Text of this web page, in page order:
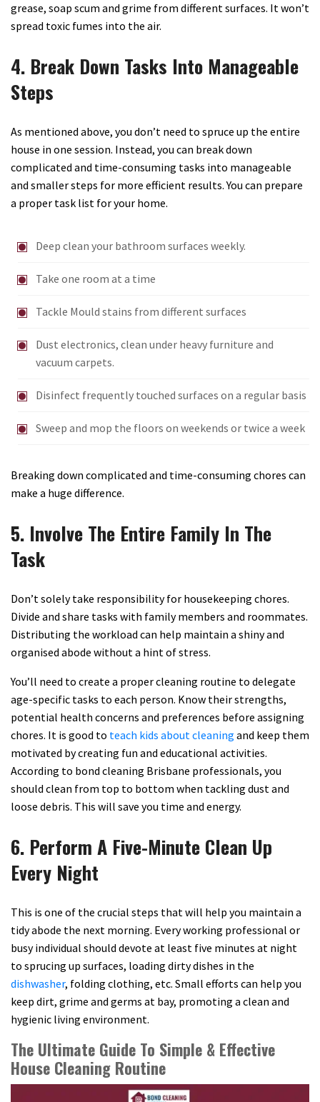
grease, soap scum and grime from different surfaces. It won’t
spread toxic fumes into the air.
4. Break Down Tasks Into Manageable
Steps
As mentioned above, you don’t need to spruce up the entire
house in one session. Instead, you can break down
complicated and time-consuming tasks into manageable
and smaller steps for more efficient results. You can prepare
a proper task list for your home.
Deep clean your bathroom surfaces weekly.
Take one room at a time
Tackle Mould stains from different surfaces
Dust electronics, clean under heavy furniture and
vacuum carpets.
Disinfect frequently touched surfaces on a regular basis
Sweep and mop the floors on weekends or twice a week
Breaking down complicated and time-consuming chores can
make a huge difference.
5. Involve The Entire Family In The
Task
Don’t solely take responsibility for housekeeping chores.
Divide and share tasks with family members and roommates.
Distributing the workload can help maintain a shiny and
organised abode without a hint of stress.
You’ll need to create a proper cleaning routine to delegate
age-specific tasks to each person. Know their strengths,
potential health concerns and preferences before assigning
chores. It is good to teach kids about cleaning and keep them
motivated by creating fun and educational activities.
According to bond cleaning Brisbane professionals, you
should clean from top to bottom when tackling dust and
loose debris. This will save you time and energy.
6. Perform A Five-Minute Clean Up
Every Night
This is one of the crucial steps that will help you maintain a
tidy abode the next morning. Every working professional or
busy individual should devote at least five minutes at night
to sprucing up surfaces, loading dirty dishes in the
dishwasher, folding clothing, etc. Small efforts can help you
keep dirt, grime and germs at bay, promoting a clean and
hygienic living environment.
The Ultimate Guide To Simple & Effective
House Cleaning Routine